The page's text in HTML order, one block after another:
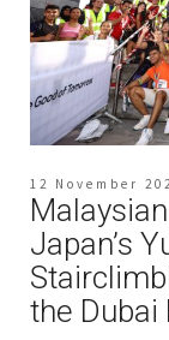
12 November
Japan’s
the Dubai